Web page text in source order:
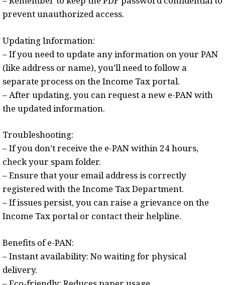
prevent unauthorized access.
Updating Information:
– If you need to update any information on your PAN
(like address or name), you’ll need to follow a
separate process on the Income Tax portal.
– After updating, you can request a new e-PAN with
the updated information.
Troubleshooting:
– If you don’t receive the e-PAN within 24 hours,
check your spam folder.
– Ensure that your email address is correctly
registered with the Income Tax Department.
– If issues persist, you can raise a grievance on the
Income Tax portal or contact their helpline.
Benefits of e-PAN:
– Instant availability: No waiting for physical
delivery.